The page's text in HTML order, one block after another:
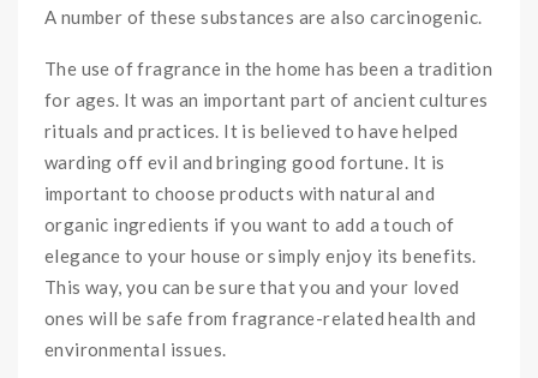
A number of these substances are also carcinogenic.
The use of fragrance in the home has been a tradition
for ages. It was an important part of ancient cultures
rituals and practices. It is believed to have helped
warding off evil and bringing good fortune. It is
important to choose products with natural and
organic ingredients if you want to add a touch of
elegance to your house or simply enjoy its benefits.
This way, you can be sure that you and your loved
ones will be safe from fragrance-related health and
environmental issues.